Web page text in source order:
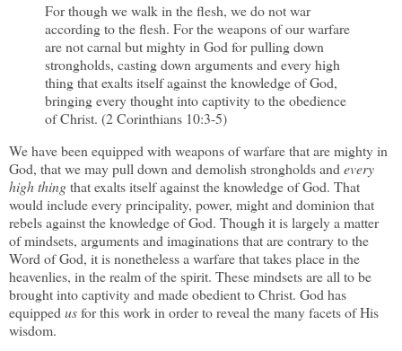
For though we walk in the flesh, we do not war
according to the flesh. For the weapons of our warfare
are not carnal but mighty in God for pulling down
strongholds, casting down arguments and every high
thing that exalts itself against the knowledge of God,
bringing every thought into captivity to the obedience
of Christ. (2 Corinthians 10:3-5)
We have been equipped with weapons of warfare that are mighty in
God, that we may pull down and demolish strongholds and every
high thingthat exalts itself against the knowledge of God. That
would include every principality, power, might and dominion that
rebels against the knowledge of God. Though it is largely a matter
of mindsets, arguments and imaginations that are contrary to the
Word of God, it is nonetheless a warfare that takes place in the
heavenlies, in the realm of the spirit. These mindsets are all to be
brought into captivity and made obedient to Christ. God has
equipped usfor this work in order to reveal the many facets of His
wisdom.